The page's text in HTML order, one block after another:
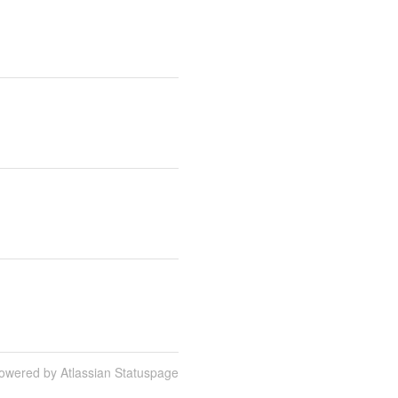
by Atlassian Statuspage